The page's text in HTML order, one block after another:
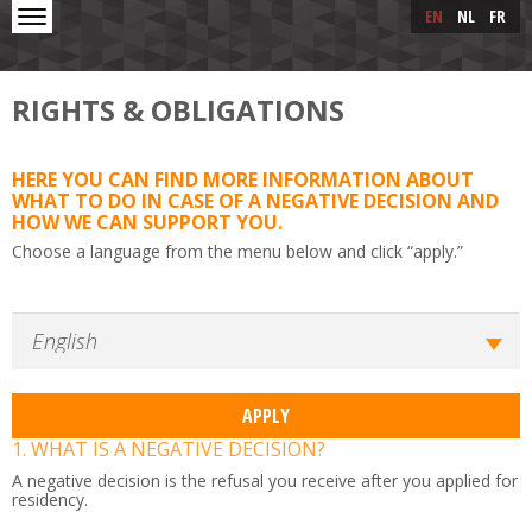
Skip
to
content
Skip to main content EN NL FR
RIGHTS & OBLIGATIONS
HERE YOU CAN FIND MORE INFORMATION ABOUT
WHAT TO DO IN CASE OF A NEGATIVE DECISION AND
HOW WE CAN SUPPORT YOU.
Choose a language from the menu below and click “apply.”
1. WHAT IS A NEGATIVE DECISION?
A negative decision is the refusal you receive after you applied for
residency.